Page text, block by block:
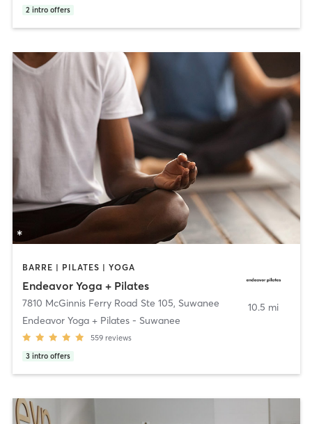
2 intro offers
BARRE | PILATES | YOGA
Endeavor Yoga + Pilates
7810 McGinnis Ferry Road Ste 105, Suwanee
Endeavor Yoga + Pilates - Suwanee
559 reviews
3 intro offers
10.5 mi